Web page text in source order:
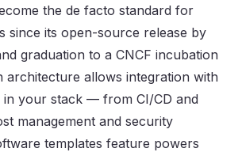
the de facto standard for
since its open-source release by
graduation to a CNCF incubation
architecture allows integration with
your stack — from CI/CD and
management and security
templates feature powers